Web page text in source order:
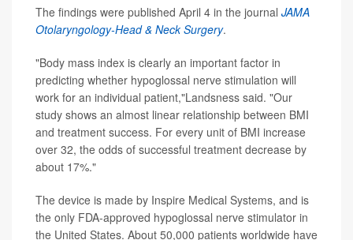
The findings were published April 4 in the journal JAMA
Otolaryngology-Head & Neck Surgery.
"Body mass index is clearly an important factor in
predicting whether hypoglossal nerve stimulation will
work for an individual patient,"Landsness said. "Our
study shows an almost linear relationship between BMI
and treatment success. For every unit of BMI increase
over 32, the odds of successful treatment decrease by
about 17%."
The device is made by Inspire Medical Systems, and is
the only FDA-approved hypoglossal nerve stimulator in
the United States. About 50,000 patients worldwide have